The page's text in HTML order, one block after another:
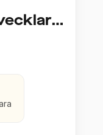
Java Fullstack-utvecklare (Cloud / Infrastruktur)